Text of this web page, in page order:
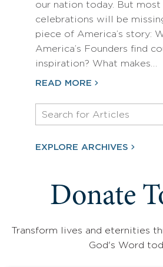
our nation today. But most
celebrations will be
piece of America’s story:
America’s Founders find
inspiration? What makes…
READ MORE
EXPLORE ARCHIVES
Donate
Transform lives and eternities
God's Word